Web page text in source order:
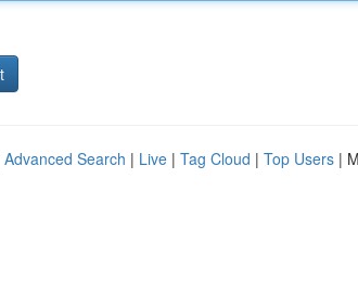
Advanced Search | Live | Tag Cloud | Top Users |